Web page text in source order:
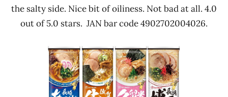
the salty side. Nice bit of oiliness. Not bad at all. 4.0
out of 5.0 stars. JAN bar code 4902702004026.